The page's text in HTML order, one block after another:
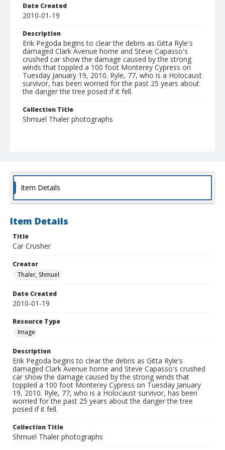
Date Created
2010-01-19
Description
Erik Pegoda begins to clear the debris as Gitta Ryle's
damaged Clark Avenue home and Steve Capasso's
crushed car show the damage caused by the strong
winds that toppled a 100 foot Monterey Cypress on
Tuesday January 19, 2010. Ryle, 77, who is a Holocaust
survivor, has been worried for the past 25 years about
the danger the tree posed if it fell.
Collection Title
Shmuel Thaler photographs
Item Details
Item Details
Title
Car Crusher
Creator
Thaler, Shmuel
Date Created
2010-01-19
Resource Type
Image
Description
Erik Pegoda begins to clear the debris as Gitta Ryle's
damaged Clark Avenue home and Steve Capasso's crushed
car show the damage caused by the strong winds that
toppled a 100 foot Monterey Cypress on Tuesday January
19, 2010. Ryle, 77, who is a Holocaust survivor, has been
worried for the past 25 years about the danger the tree
posed if it fell.
Collection Title
Shmuel Thaler photographs